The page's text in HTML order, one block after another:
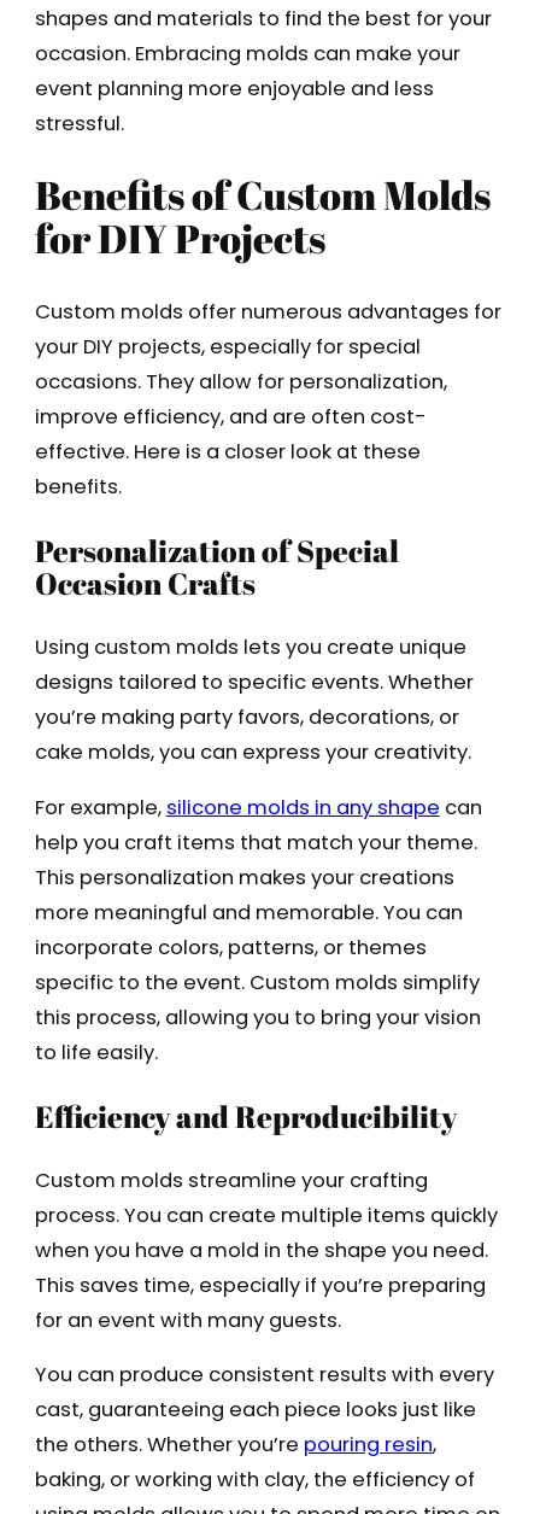
shapes and materials to find the best for your
occasion. Embracing molds can make your
event planning more enjoyable and less
stressful.
Benefits of Custom Molds
for DIY Projects
Custom molds offer numerous advantages for
your DIY projects, especially for special
occasions. They allow for personalization,
improve efficiency, and are often cost-
effective. Here is a closer look at these
benefits.
Personalization of Special
Occasion Crafts
Using custom molds lets you create unique
designs tailored to specific events. Whether
you’re making party favors, decorations, or
cake molds, you can express your creativity.
For example, silicone molds in any shape can
help you craft items that match your theme.
This personalization makes your creations
more meaningful and memorable. You can
incorporate colors, patterns, or themes
specific to the event. Custom molds simplify
this process, allowing you to bring your vision
to life easily.
Efficiency and Reproducibility
Custom molds streamline your crafting
process. You can create multiple items quickly
when you have a mold in the shape you need.
This saves time, especially if you’re preparing
for an event with many guests.
You can produce consistent results with every
cast, guaranteeing each piece looks just like
the others. Whether you’re pouring resin,
baking, or working with clay, the efficiency of